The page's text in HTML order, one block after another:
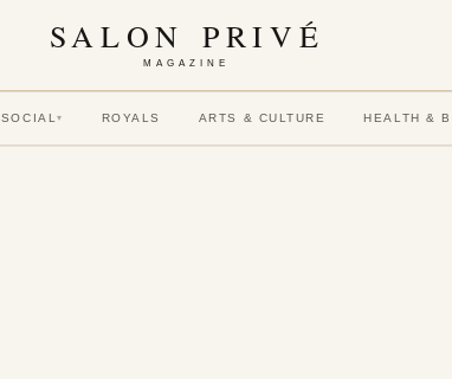
SALON PRIVÉ
MAGAZINE
SOCIAL▾ ROYALS ARTS & CULTURE HEALTH &